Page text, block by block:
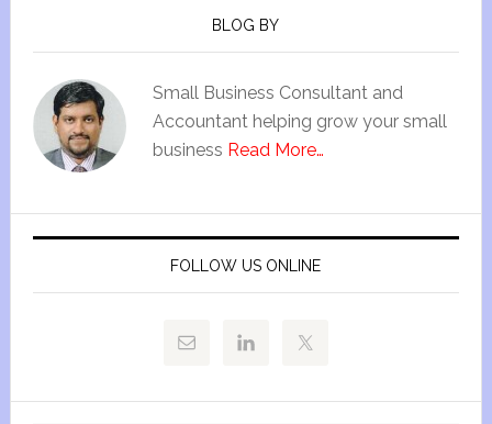
BLOG BY
Small Business Consultant and
Accountant helping grow your small
business Read More…
FOLLOW US ONLINE